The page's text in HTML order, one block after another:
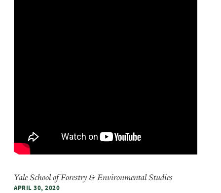
Yale School of Forestry & Environmental Studies
APRIL 30, 2020